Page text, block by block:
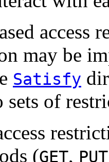
access
may be
Satisfy
sets of
(GET, PUT